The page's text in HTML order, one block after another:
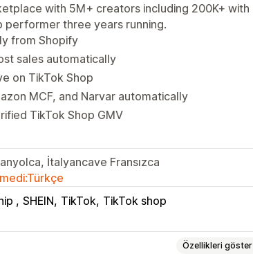
with 5M+ creators including 200K+ with
performer three years running.
from Shopify
sales automatically
on TikTok Shop
MCF, and Narvar automatically
TikTok Shop GMV
İtalyancave Fransızca
SHEIN TikTok TikTok shop
Özellikleri göster